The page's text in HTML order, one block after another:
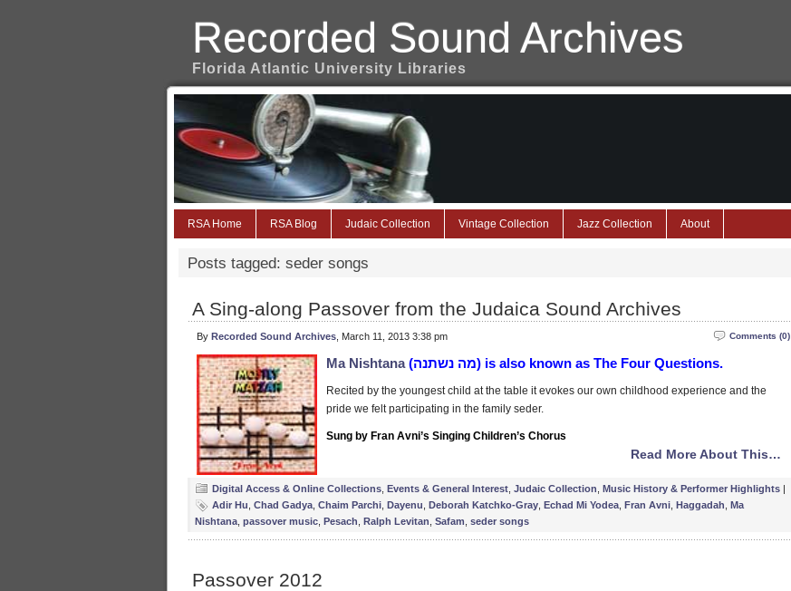
Recorded Sound Archives
Florida Atlantic University Libraries
RSA Home RSA Blog Judaic Collection Vintage Collection Jazz Collection About
Posts tagged: seder songs
A Sing-along Passover from the Judaica Sound Archives
Comments (0)
By Recorded Sound Archives , March 11, 2013 3:38 pm
Ma Nishtana (מה נשתנה‎) is also known as The Four Questions.
Recited by the youngest child at the table it evokes our own childhood experience and the
pride we felt participating in the family seder.
Sung by Fran Avni’s Singing Children’s Chorus
Read More About This…
Digital Access & Online Collections Events & General Interest Judaic Collection Music History & Performer Highlights |
Adir Hu Chad Gadya Chaim Parchi Dayenu Deborah Katchko-Gray Echad Mi Yodea Fran Avni Haggadah Ma
Nishtana passover music Pesach Ralph Levitan Safam seder songs
Passover 2012